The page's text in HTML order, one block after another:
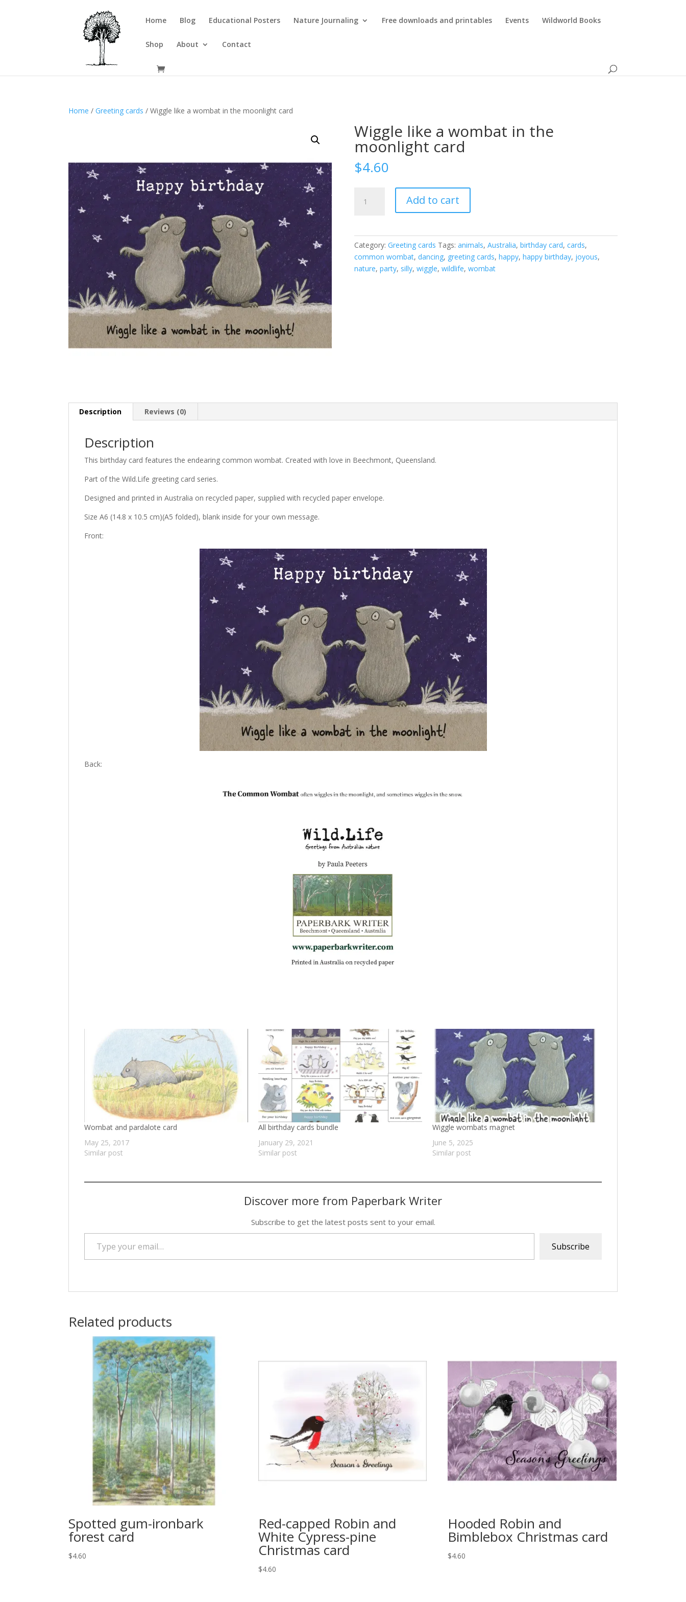
Home Blog Educational Posters Nature Journaling Free downloads and printables Events Wildworld Books
Shop About Contact
Home /Greeting cards / Wiggle like a wombat in the moonlight card
Wiggle like a wombat in the
moonlight card
$4.60
Add to cart
Category: Greeting cards Tags: animals, Australia, birthday card, cards,
common wombat, dancing, greeting cards, happy, happy birthday, joyous,
nature, party, silly, wiggle, wildlife, wombat
Description Reviews (0)
Description
This birthday card features the endearing common wombat. Created with love in Beechmont, Queensland.
Part of the Wild.Life greeting card series.
Designed and printed in Australia on recycled paper, supplied with recycled paper envelope.
Size A6 (14.8 x 10.5 cm)(A5 folded), blank inside for your own message.
Front:
Back:
Wombat and pardalote card
May 25, 2017
Similar post
All birthday cards bundle
January 29, 2021
Similar post
Wiggle wombats magnet
June 5, 2025
Similar post
Discover more from Paperbark Writer
Subscribe to get the latest posts sent to your email.
Type your email…
Subscribe
Related products
Spotted gum-ironbark
forest card
$4.60
Red-capped Robin and
White Cypress-pine
Christmas card
$4.60
Hooded Robin and
Bimblebox Christmas card
$4.60